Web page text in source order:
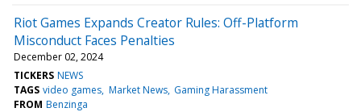
Riot Games Expands Creator Rules: Off-Platform
Misconduct Faces Penalties
December 02, 2024
TICKERS NEWS
TAGS video games Market News Gaming Harassment
FROM Benzinga